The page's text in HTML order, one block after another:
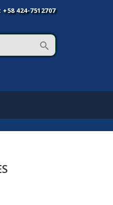
+58 424-7512707
